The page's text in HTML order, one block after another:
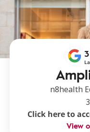
3
n8health
Click here to
View